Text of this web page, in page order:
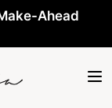
Ahead